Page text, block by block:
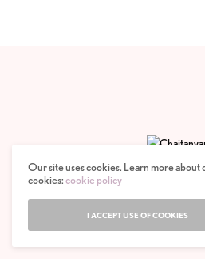
© 2020 CHAITANYAM MAGAZINE.
Our site uses cookies. Learn more about
cookies:cookie policy
I ACCEPT USE OF COOKIES